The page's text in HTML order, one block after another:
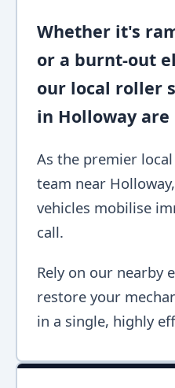
Whether it's
or a burnt-out
our local roller
in Holloway are
As the premier
team near
vehicles mobilise
call.
Rely on our nearby
restore your
in a single, highly